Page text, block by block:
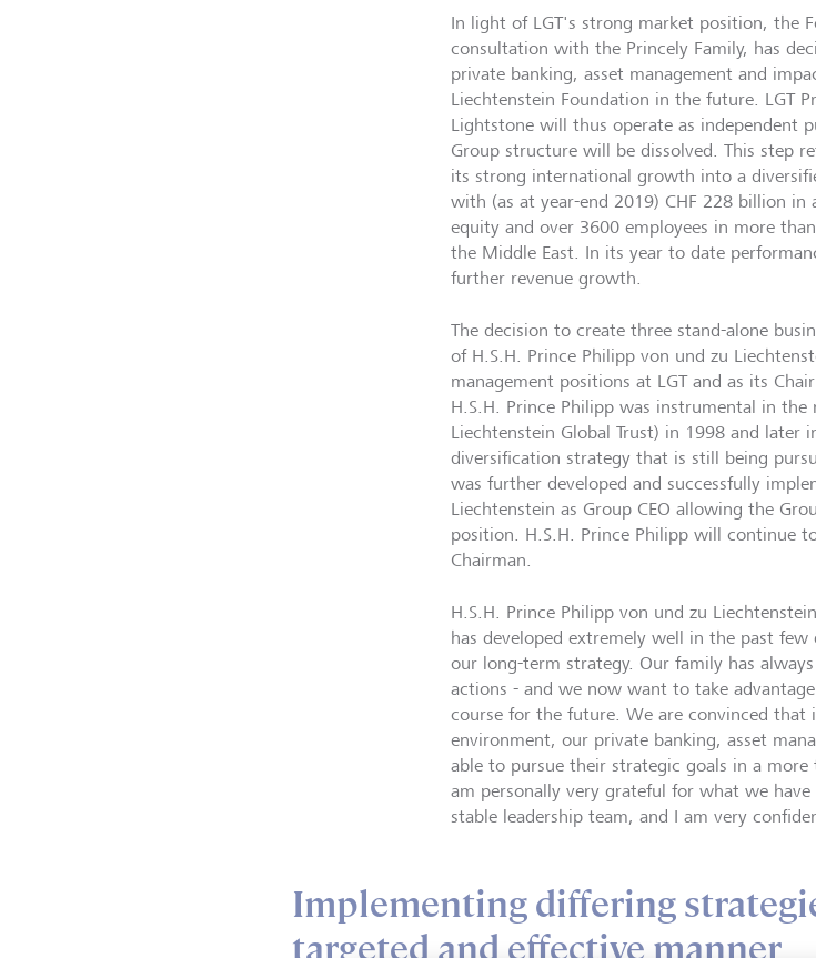
In light of LGT's strong market position, the
consultation with the Princely Family, has
private banking, asset management and
Liechtenstein Foundation in the future. LGT
Lightstone will thus operate as independent
Group structure will be dissolved. This step
its strong international growth into a
with (as at year-end 2019) CHF 228 billion in
equity and over 3600 employees in more
the Middle East. In its year to date
further revenue growth.
The decision to create three stand-alone
of H.S.H. Prince Philipp von und zu
management positions at LGT and as its
H.S.H. Prince Philipp was instrumental in
Liechtenstein Global Trust) in 1998 and
diversification strategy that is still being
was further developed and successfully
Liechtenstein as Group CEO allowing the
position. H.S.H. Prince Philipp will continue
Chairman.
H.S.H. Prince Philipp von und zu
has developed extremely well in the past
our long-term strategy. Our family has
actions - and we now want to take
course for the future. We are convinced that
environment, our private banking, asset
able to pursue their strategic goals in a
am personally very grateful for what we
stable leadership team, and I am very
Implementing differing